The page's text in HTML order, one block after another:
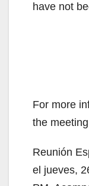
have not
For more
the
Reunión
el jueves,